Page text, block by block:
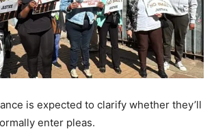
is expected to clarify whether they’ll
enter pleas.